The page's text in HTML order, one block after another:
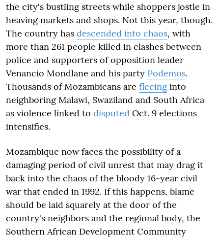
the city's bustling streets while shoppers jostle in
heaving markets and shops. Not this year, though.
The country has descended into chaos, with
more than 261 people killed in clashes between
police and supporters of opposition leader
Venancio Mondlane and his party Podemos.
Thousands of Mozambicans are fleeing into
neighboring Malawi, Swaziland and South Africa
as violence linked to disputed Oct. 9 elections
intensifies.
Mozambique now faces the possibility of a
damaging period of civil unrest that may drag it
back into the chaos of the bloody 16-year civil
war that ended in 1992. If this happens, blame
should be laid squarely at the door of the
country's neighbors and the regional body, the
Southern African Development Community